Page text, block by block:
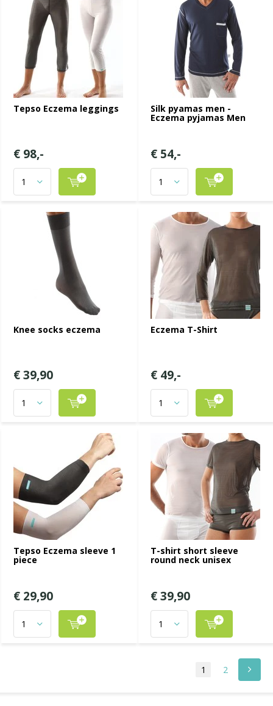
Tepso Eczema leggings
€ 98,-
Silk pyamas men -
Eczema pyjamas Men
€ 54,-
Knee socks eczema
€ 39,90
Eczema T-Shirt
€ 49,-
Tepso Eczema sleeve 1
piece
€ 29,90
T-shirt short sleeve
round neck unisex
€ 39,90
1 2